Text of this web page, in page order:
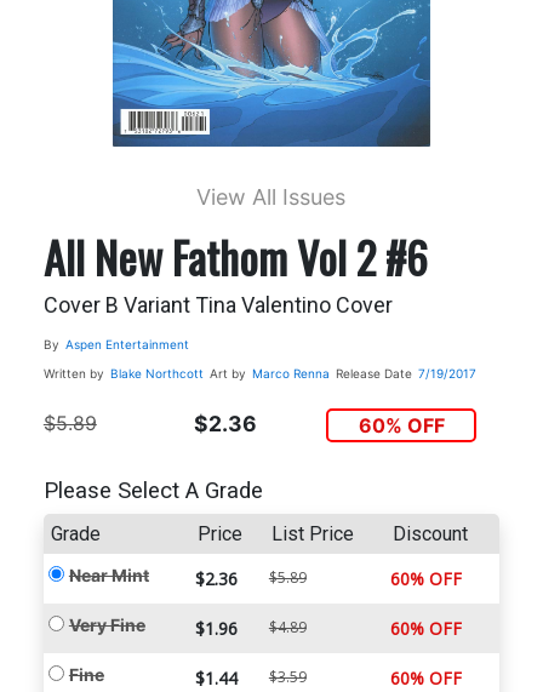
View All Issues
All New Fathom Vol 2 #6
Cover B Variant Tina Valentino Cover
By Aspen Entertainment
Written by Blake Northcott Art by Marco Renna Release Date 7/19/2017
$5.89 $2.36 60% OFF
Please Select A Grade
Grade Price List Price Discount
Near Mint $2.36 $5.89 60% OFF
Very Fine $1.96 $4.89 60% OFF
Fine $1.44 $3.59 60% OFF